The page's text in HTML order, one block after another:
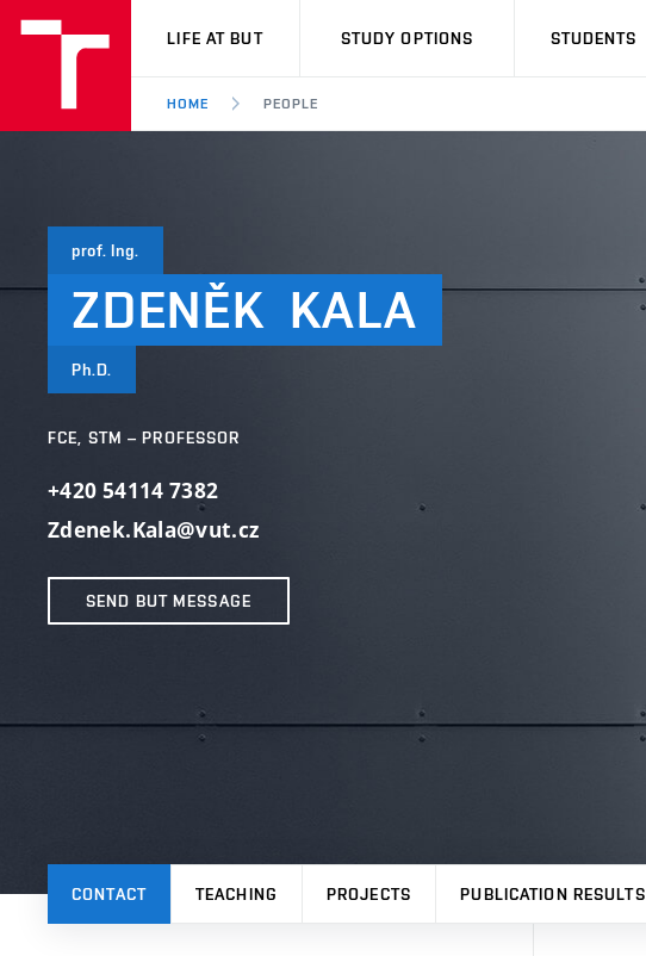
VUT
LIFE AT BUT STUDY OPTIONS STUDENTS
HOME PEOPLE
prof. Ing.
ZDENĚK KALA
Ph.D.
FCE, STM – PROFESSOR
+420 54114 7382
Zdenek.Kala@vut.cz
SEND BUT MESSAGE
CONTACT TEACHING PROJECTS PUBLICATION RESULTS